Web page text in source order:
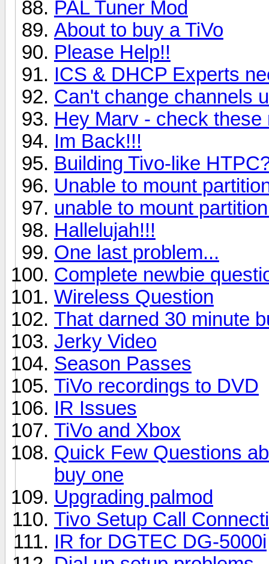
PAL Tuner Mod
About to buy a TiVo
Please Help!!
ICS & DHCP Experts
Can't change channels
Hey Marv - check these
Im Back!!!
Building Tivo-like
Unable to mount
unable to mount
Hallelujah!!!
One last problem...
Complete newbie
Wireless Question
That darned 30 minute
Jerky Video
Season Passes
TiVo recordings to DVD
IR Issues
TiVo and Xbox
Quick Few Questions
buy one
Upgrading palmod
Tivo Setup Call
IR for DGTEC DG-5000i